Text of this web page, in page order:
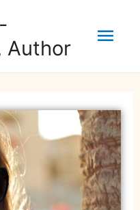
Author